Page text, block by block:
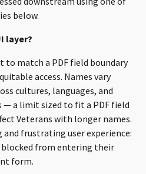
below.
layer?
match a PDF field boundary
access. Names vary
cultures, languages, and
a limit sized to fit a PDF field
Veterans with longer names.
frustrating user experience:
blocked from entering their
form.